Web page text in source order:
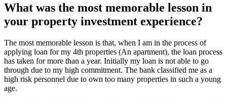
What was the most memorable lesson in
your property investment experience?
The most memorable lesson is that, when I am in the process of
applying loan for my 4th properties (An apartment), the loan process
has taken for more than a year. Initially my loan is not able to go
through due to my high commitment. The bank classified me as a
high risk personnel due to own too many properties in such a young
age.